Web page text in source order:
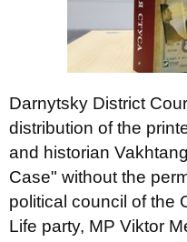
Darnytsky District
distribution of the
and historian
Case" without the
political council of the
Life party, MP Viktor